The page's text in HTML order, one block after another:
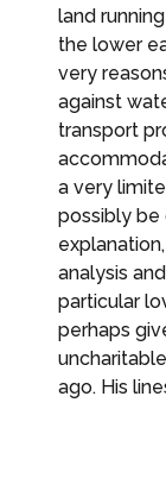
land
the lower
very
against
transport
a very
possibly be
analysis
particular
perhaps
ago. His